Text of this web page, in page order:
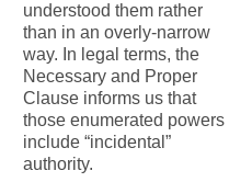
understood them rather
than in an overly-narrow
way. In legal terms, the
Necessary and Proper
Clause informs us that
those enumerated powers
include “incidental”
authority.